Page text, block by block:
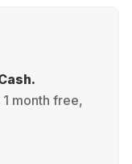
month free,